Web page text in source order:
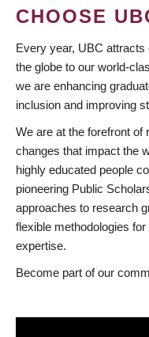
CHOOSE
Every year, UBC
the globe to our world-
we are enhancing
inclusion and improving
We are at the forefront of
changes that impact the
highly educated people
pioneering Public
approaches to research
flexible methodologies
expertise.
Become part of our